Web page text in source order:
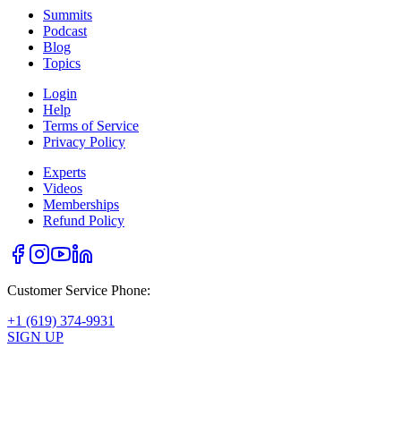
Summits
Podcast
Blog
Topics
Login
Help
Terms of Service
Privacy Policy
Experts
Videos
Memberships
Refund Policy
Customer Service Phone:
+1 (619) 374-9931
SIGN UP